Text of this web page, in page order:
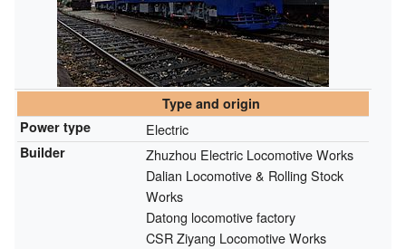
Type and origin
Power type
Electric
Builder
Zhuzhou Electric Locomotive Works
Dalian Locomotive & Rolling Stock
Works
Datong locomotive factory
CSR Ziyang Locomotive Works